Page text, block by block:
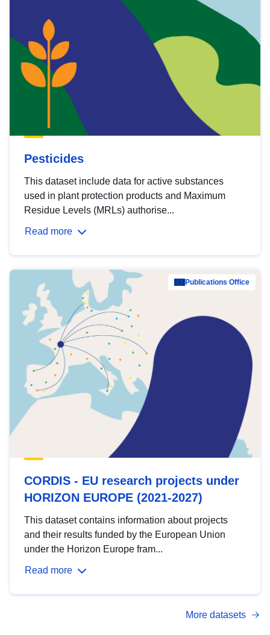
Pesticides
This dataset include data for active substances
used in plant protection products and Maximum
Residue Levels (MRLs) authorise...
Read more
Publications Office
CORDIS - EU research projects under
HORIZON EUROPE (2021-2027)
This dataset contains information about projects
and their results funded by the European Union
under the Horizon Europe fram...
Read more
More datasets